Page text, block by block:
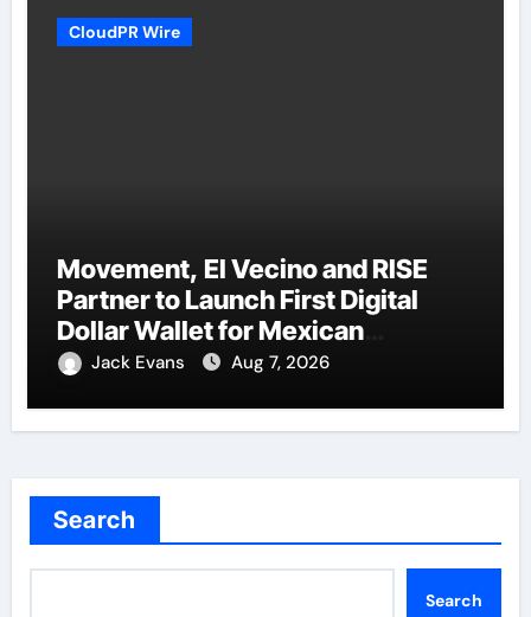
CloudPR Wire
Movement, El Vecino and RISE
Partner to Launch First Digital
Dollar Wallet for Mexican
Remittances
Jack Evans Aug 7, 2026
Search
Search